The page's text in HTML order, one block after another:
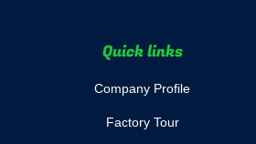
Quick links
Company Profile
Factory Tour